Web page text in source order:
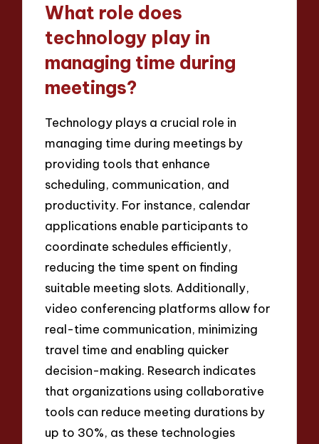
What role does
technology play in
managing time during
meetings?
Technology plays a crucial role in
managing time during meetings by
providing tools that enhance
scheduling, communication, and
productivity. For instance, calendar
applications enable participants to
coordinate schedules efficiently,
reducing the time spent on finding
suitable meeting slots. Additionally,
video conferencing platforms allow for
real-time communication, minimizing
travel time and enabling quicker
decision-making. Research indicates
that organizations using collaborative
tools can reduce meeting durations by
up to 30%, as these technologies